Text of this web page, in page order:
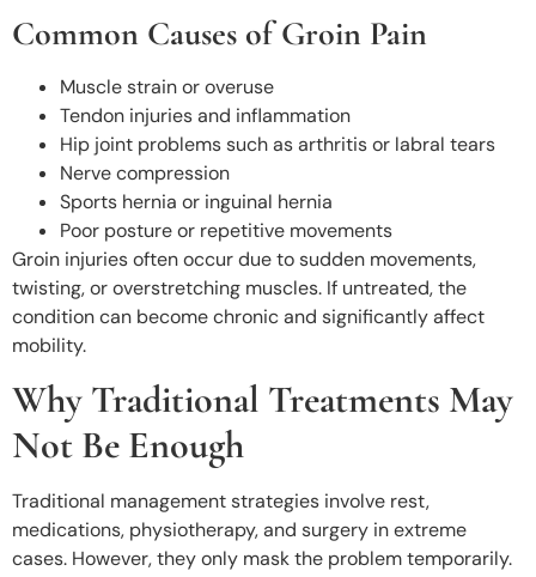
Common Causes of Groin Pain
Muscle strain or overuse
Tendon injuries and inflammation
Hip joint problems such as arthritis or labral tears
Nerve compression
Sports hernia or inguinal hernia
Poor posture or repetitive movements
Groin injuries often occur due to sudden movements,
twisting, or overstretching muscles. If untreated, the
condition can become chronic and significantly affect
mobility.
Why Traditional Treatments May
Not Be Enough
Traditional management strategies involve rest,
medications, physiotherapy, and surgery in extreme
cases. However, they only mask the problem temporarily.